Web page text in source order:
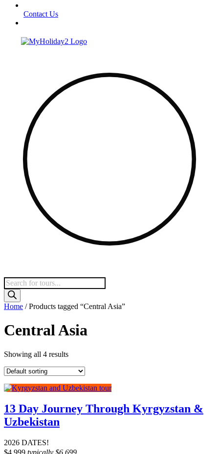
Contact Us
Products
search
Home / Products tagged “Central Asia”
Central Asia
Showing all 4 results
13 Day Journey Through Kyrgyzstan &
Uzbekistan
2026 DATES!
$4,999 typically $6,699